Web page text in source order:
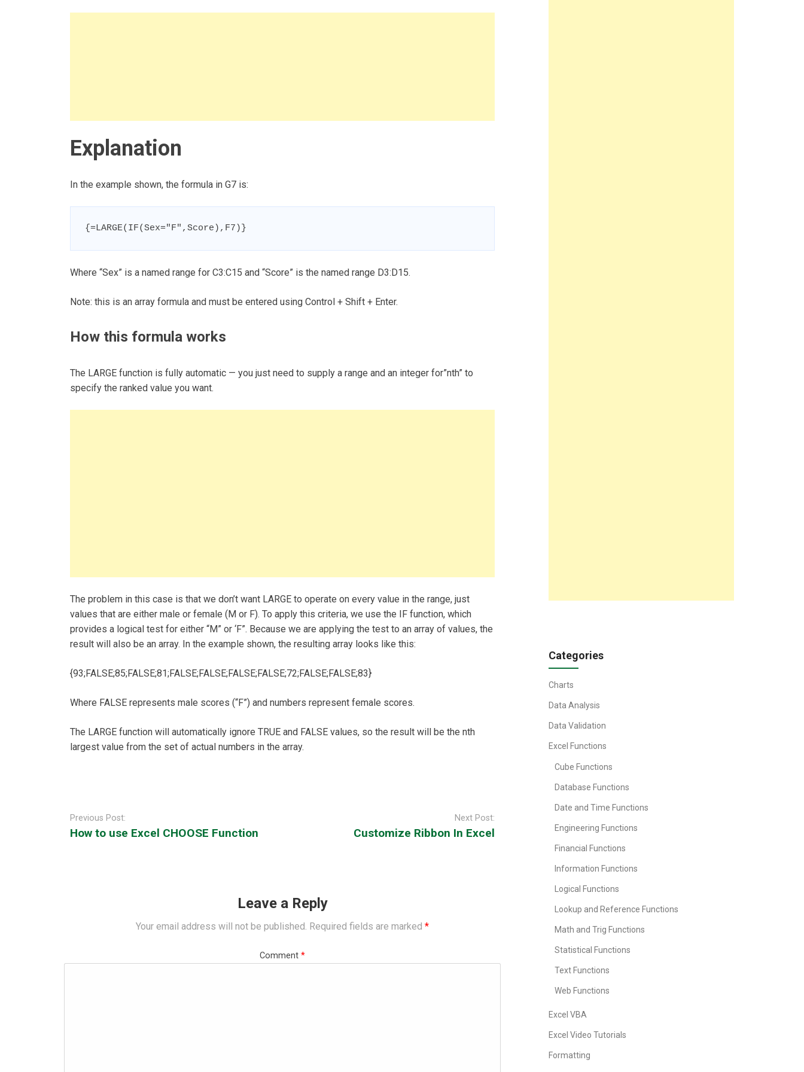
Explanation
In the example shown, the formula in G7 is:
{=LARGE(IF(Sex="F",Score),F7)}
Where “Sex” is a named range for C3:C15 and “Score” is the named range D3:D15.
Note: this is an array formula and must be entered using Control + Shift + Enter.
How this formula works
The LARGE function is fully automatic — you just need to supply a range and an integer for”nth” to
specify the ranked value you want.
The problem in this case is that we don’t want LARGE to operate on every value in the range, just
values that are either male or female (M or F). To apply this criteria, we use the IF function, which
provides a logical test for either “M” or ‘F”. Because we are applying the test to an array of values, the
result will also be an array. In the example shown, the resulting array looks like this:
{93;FALSE;85;FALSE;81;FALSE;FALSE;FALSE;FALSE;72;FALSE;FALSE;83}
Where FALSE represents male scores (“F”) and numbers represent female scores.
The LARGE function will automatically ignore TRUE and FALSE values, so the result will be the nth
largest value from the set of actual numbers in the array.
navigation
Previous Post:
How to use Excel CHOOSE Function
Next Post:
Customize Ribbon In Excel
Leave a Reply
Your email address will not be published. Required fields are marked *
Comment *
Categories
Charts
Data Analysis
Data Validation
Excel Functions
Cube Functions
Database Functions
Date and Time Functions
Engineering Functions
Financial Functions
Information Functions
Logical Functions
Lookup and Reference Functions
Math and Trig Functions
Statistical Functions
Text Functions
Web Functions
Excel VBA
Excel Video Tutorials
Formatting